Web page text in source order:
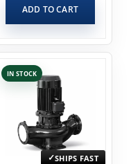
ADD TO CART
IN STOCK
SHIPS FAST